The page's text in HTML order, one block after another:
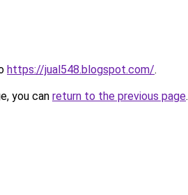
https://jual548.blogspot.com/.
you can return to the previous page.